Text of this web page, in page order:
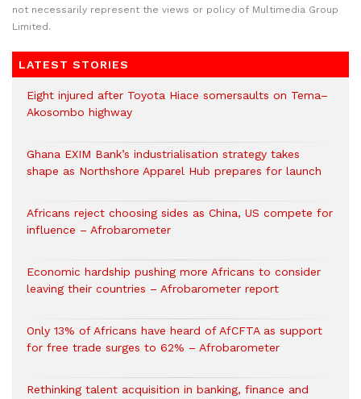
not necessarily represent the views or policy of Multimedia Group
Limited.
LATEST STORIES
Eight injured after Toyota Hiace somersaults on Tema–
Akosombo highway
Ghana EXIM Bank’s industrialisation strategy takes
shape as Northshore Apparel Hub prepares for launch
Africans reject choosing sides as China, US compete for
influence – Afrobarometer
Economic hardship pushing more Africans to consider
leaving their countries – Afrobarometer report
Only 13% of Africans have heard of AfCFTA as support
for free trade surges to 62% – Afrobarometer
Rethinking talent acquisition in banking, finance and